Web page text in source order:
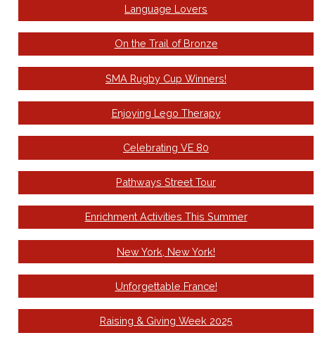
Language Lovers
On the Trail of Bronze
SMA Rugby Cup Winners!
Enjoying Lego Therapy
Celebrating VE 80
Pathways Street Tour
Enrichment Activities This Summer
New York, New York!
Unforgettable France!
Raising & Giving Week 2025